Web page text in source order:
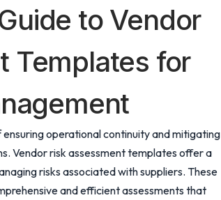
to Vendor
Templates for
operational continuity and mitigating
Vendor risk assessment templates offer a
risks associated with suppliers. These
and efficient assessments that